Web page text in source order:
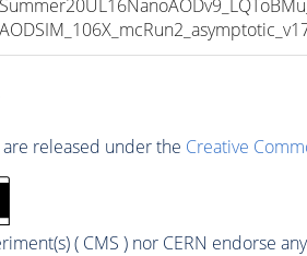
released under the Creative
( CMS ) nor CERN endorse